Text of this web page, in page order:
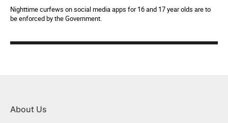
Nighttime curfews on social media apps for 16 and 17 year olds are to
be enforced by the Government.
About Us